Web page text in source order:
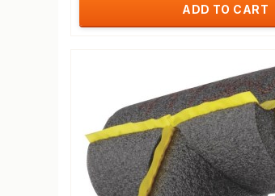
ADD TO CART